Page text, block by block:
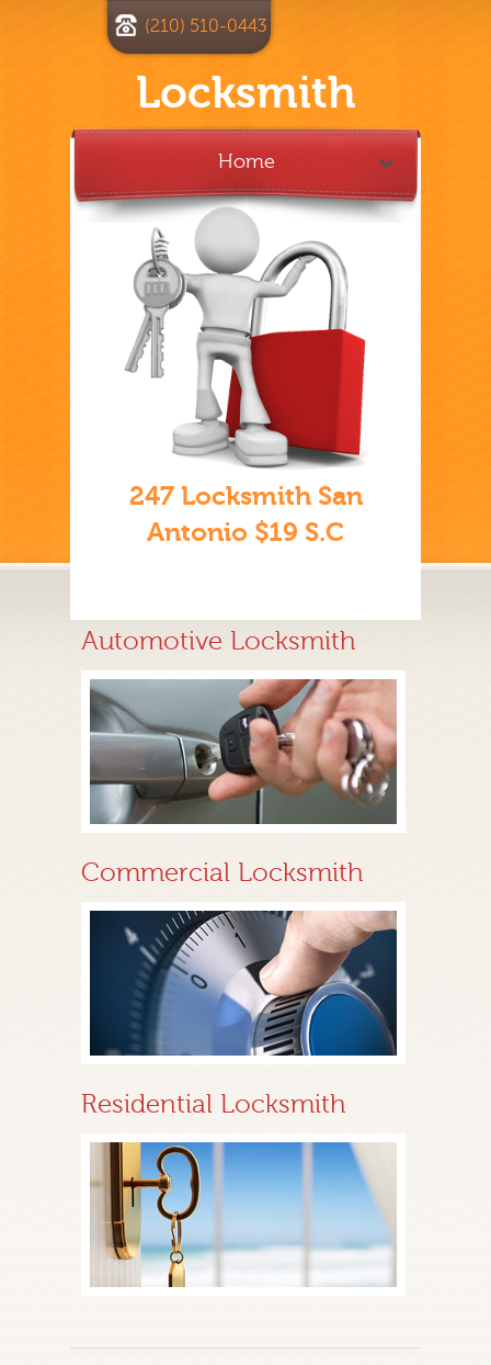
Locksmith
(210) 510-0443
Home
247 Locksmith San
Antonio $19 S.C
Automotive Locksmith
Commercial Locksmith
Residential Locksmith